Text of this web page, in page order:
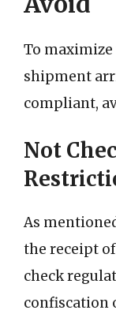
To
shipment
compliant,
Not
As
the receipt
check
confiscation